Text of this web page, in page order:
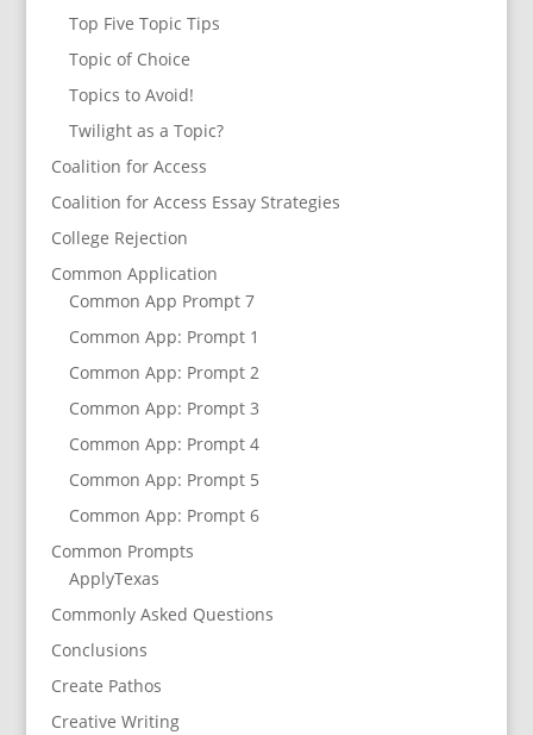
Top Five Topic Tips
Topic of Choice
Topics to Avoid!
Twilight as a Topic?
Coalition for Access
Coalition for Access Essay Strategies
College Rejection
Common Application
Common App Prompt 7
Common App: Prompt 1
Common App: Prompt 2
Common App: Prompt 3
Common App: Prompt 4
Common App: Prompt 5
Common App: Prompt 6
Common Prompts
ApplyTexas
Commonly Asked Questions
Conclusions
Create Pathos
Creative Writing